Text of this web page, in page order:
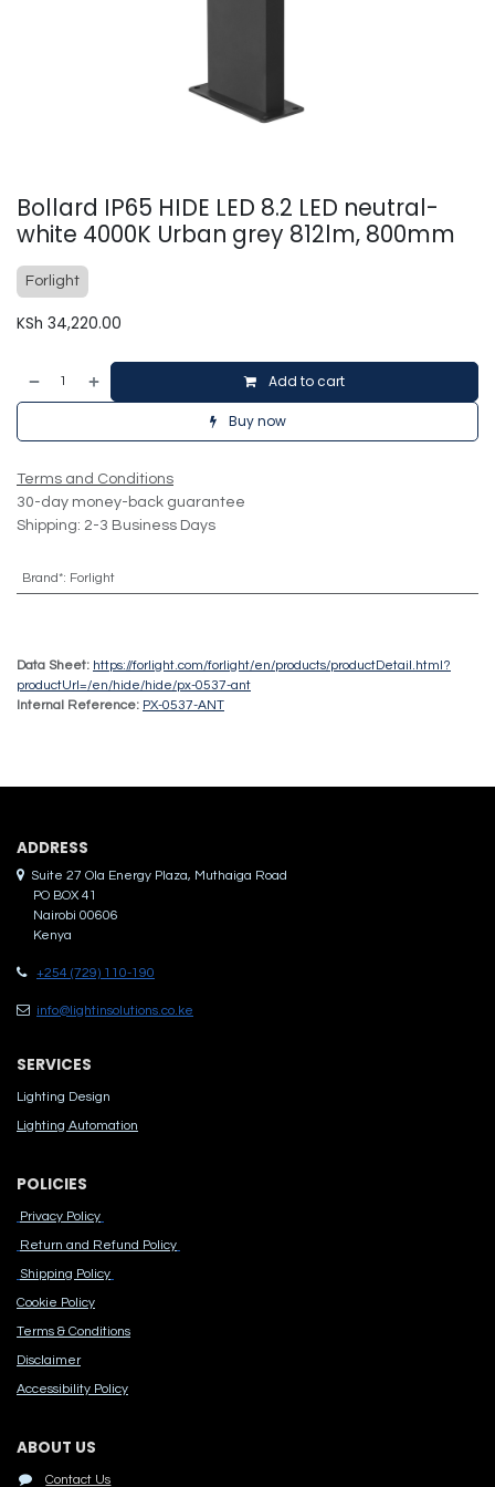
Bollard IP65 HIDE LED 8.2 LED neutral-
white 4000K Urban grey 812lm, 800mm
Forlight
KSh 34,220.00
Add to cart
Buy now
Terms and Conditions
30-day money-back guarantee
Shipping: 2-3 Business Days
Brand*: Forlight
Data Sheet: https://forlight.com/forlight/en/products/productDetail.html?
productUrl=/en/hide/hide/px-0537-ant
Internal Reference: PX-0537-ANT
ADDRES​S
Suite 27 Ola Energy Plaza, Muthaiga Road
PO BOX 41
Nairobi 00606
Kenya
+254 (729) 110-190
info@lightinsolutions.co.ke
SERVICES
Lighting Design
Lighting Automation
POLICIES
Privacy Policy
Return and Refund Policy
Shipping Policy
Cook​ie Po​licy
Terms & Conditions
Disclaimer
Accessibility Polic​y
ABOUT US
Contact Us